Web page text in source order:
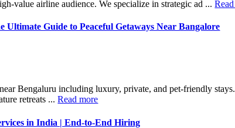
value airline audience. We specialize in strategic ad ...
Ultimate Guide to Peaceful Getaways Near Bangalore
Bengaluru including luxury, private, and pet-friendly
retreats ...Read more
in India | End-to-End Hiring